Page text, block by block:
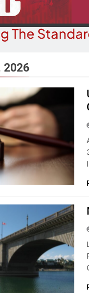
The
Concerns For
BOS Meeting
Ago
2026